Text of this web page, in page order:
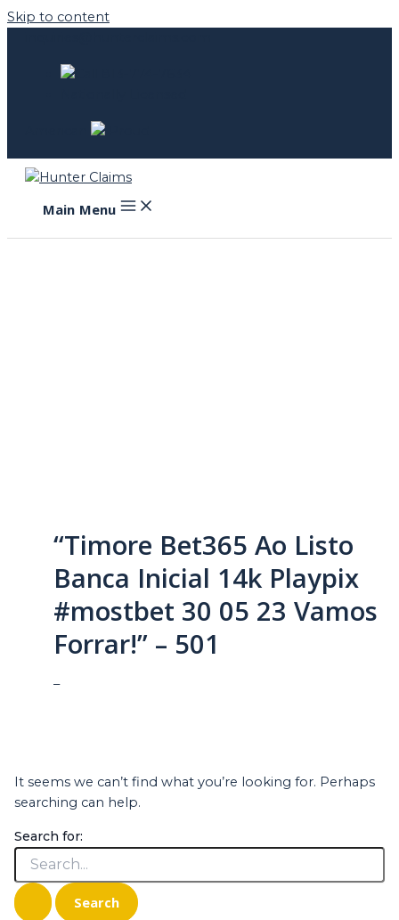
Skip to content
Main Menu
“Timore Bet365 Ao Listo
Banca Inicial 14k Playpix
#mostbet 30 05 23 Vamos
Forrar!” – 501
–
It seems we can’t find what you’re looking for. Perhaps
searching can help.
Search for: